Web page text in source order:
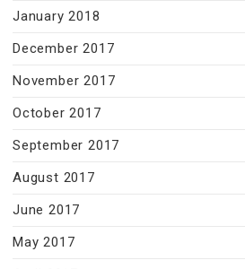
January 2018
December 2017
November 2017
October 2017
September 2017
August 2017
June 2017
May 2017